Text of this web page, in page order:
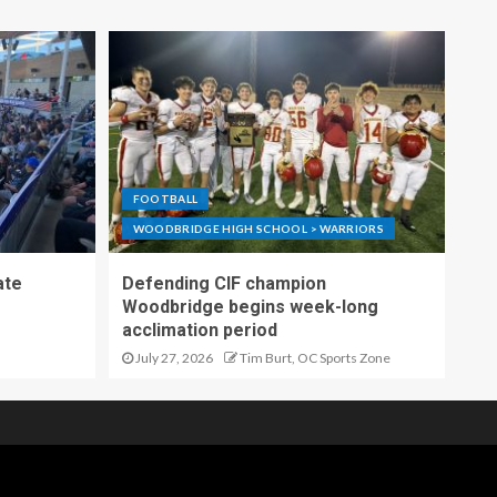
FOOTBALL
WOODBRIDGE HIGH SCHOOL > WARRIORS
Defending CIF champion
Woodbridge begins week-long
acclimation period
July 27, 2026 Tim Burt, OC Sports Zone